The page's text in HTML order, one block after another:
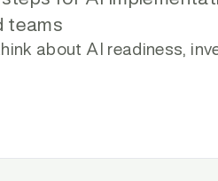
teams
about AI readiness,